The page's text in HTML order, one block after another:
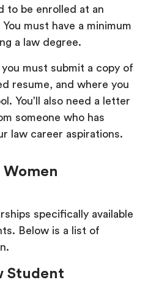
to be enrolled at an
must have a minimum
a law degree.
must submit a copy of
resume, and where you
You’ll also need a letter
someone who has
law career aspirations.
specifically available
Below is a list of
Student